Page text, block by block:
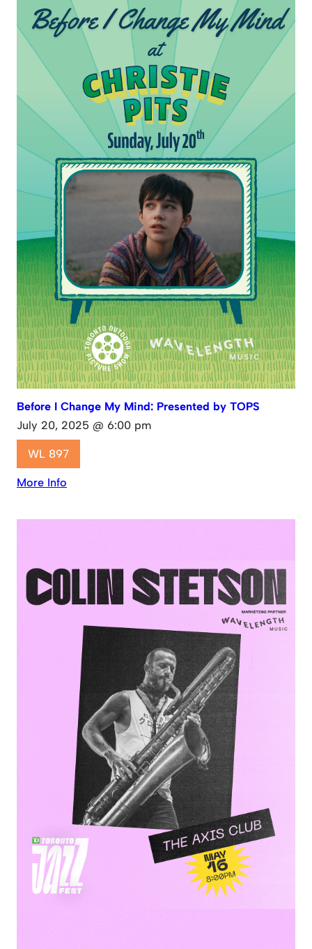
Before I Change My Mind: Presented by TOPS
July 20, 2025 @ 6:00 pm
WL 897
More Info